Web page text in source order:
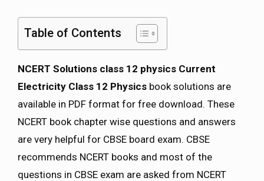
Table of Contents
NCERT Solutions class 12 physics Current
Electricity Class 12 Physics book solutions are
available in PDF format for free download. These
NCERT book chapter wise questions and answers
are very helpful for CBSE board exam. CBSE
recommends NCERT books and most of the
questions in CBSE exam are asked from NCERT